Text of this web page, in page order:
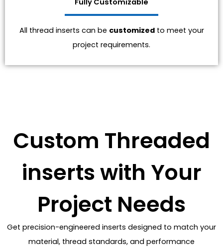
All thread inserts can be customizedto meet your
project requirements.
Custom Threaded
inserts with Your
Project Needs
Get precision-engineered inserts designed to match your
material, thread standards, and performance